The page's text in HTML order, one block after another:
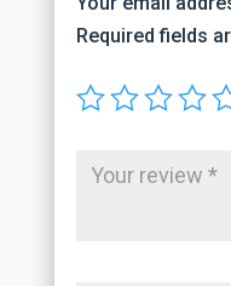
Required fields